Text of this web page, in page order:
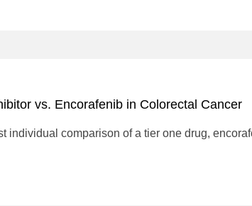
vs. Encorafenib in Colorectal Cancer
individual comparison of a tier one drug,